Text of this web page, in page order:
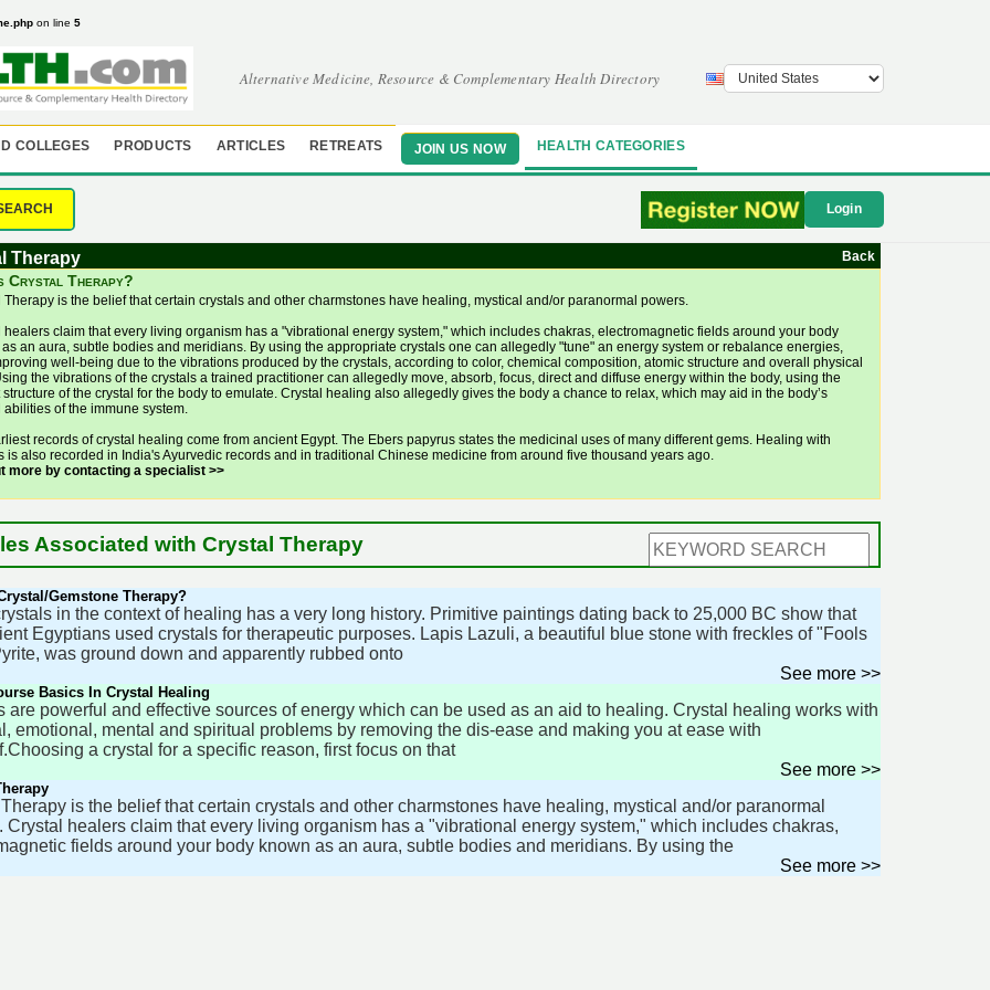
on line 5
Alternative Medicine, Resource & Complementary Health Directory
COLLEGES PRODUCTS ARTICLES RETREATS JOIN US NOW HEALTH CATEGORIES
Login
Therapy Back
Crystal Therapy?
Therapy is the belief that certain crystals and other charmstones have healing, mystical and/or paranormal powers.
healers claim that every living organism has a "vibrational energy system," which includes chakras, electromagnetic fields around your body
as an aura, subtle bodies and meridians. By using the appropriate crystals one can allegedly "tune" an energy system or rebalance energies,
well-being due to the vibrations produced by the crystals, according to color, chemical composition, atomic structure and overall physical
the vibrations of the crystals a trained practitioner can allegedly move, absorb, focus, direct and diffuse energy within the body, using the
structure of the crystal for the body to emulate. Crystal healing also allegedly gives the body a chance to relax, which may aid in the body’s
abilities of the immune system.
records of crystal healing come from ancient Egypt. The Ebers papyrus states the medicinal uses of many different gems. Healing with
is also recorded in India's Ayurvedic records and in traditional Chinese medicine from around five thousand years ago.
more by contacting a specialist >>
Associated with Crystal Therapy
Gemstone Therapy?
in the context of healing has a very long history. Primitive paintings dating back to 25,000 BC show that
Egyptians used crystals for therapeutic purposes. Lapis Lazuli, a beautiful blue stone with freckles of "Fools
was ground down and apparently rubbed onto
See more >>
Basics In Crystal Healing
are powerful and effective sources of energy which can be used as an aid to healing. Crystal healing works with
emotional, mental and spiritual problems by removing the dis-ease and making you at ease with
a crystal for a specific reason, first focus on that
See more >>
is the belief that certain crystals and other charmstones have healing, mystical and/or paranormal
Crystal healers claim that every living organism has a "vibrational energy system," which includes chakras,
fields around your body known as an aura, subtle bodies and meridians. By using the
See more >>